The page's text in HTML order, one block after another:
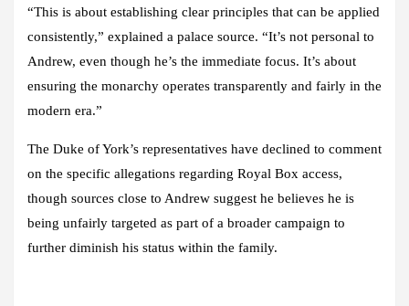
“This is about establishing clear principles that can be applied
consistently,” explained a palace source. “It’s not personal to
Andrew, even though he’s the immediate focus. It’s about
ensuring the monarchy operates transparently and fairly in the
modern era.”
The Duke of York’s representatives have declined to comment
on the specific allegations regarding Royal Box access,
though sources close to Andrew suggest he believes he is
being unfairly targeted as part of a broader campaign to
further diminish his status within the family.